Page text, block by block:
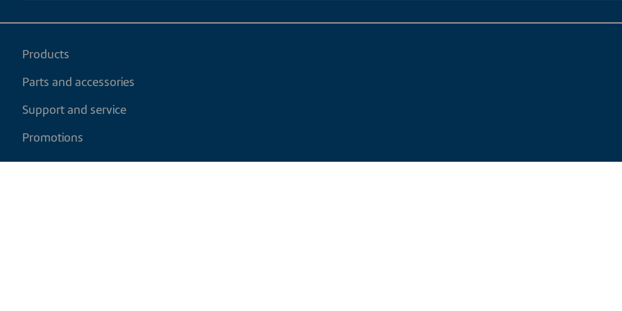
Products
Parts and accessories
Support and service
Promotions